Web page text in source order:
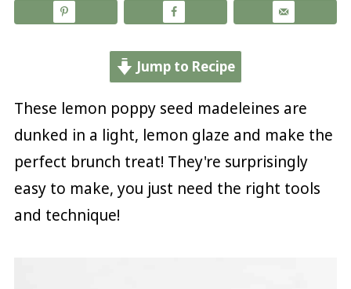
Jump to Recipe
These lemon poppy seed madeleines are
dunked in a light, lemon glaze and make the
perfect brunch treat! They're surprisingly
easy to make, you just need the right tools
and technique!